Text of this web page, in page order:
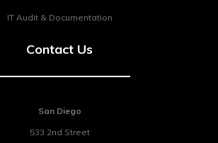
IT Audit & Documentation
Contact Us
San Diego
533 2nd Street